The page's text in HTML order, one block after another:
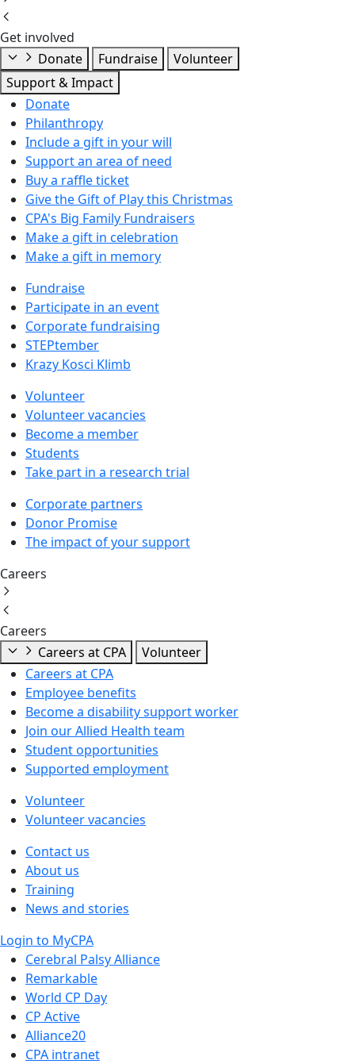
Get involved
Donate
Fundraise
Volunteer
Support & Impact
Donate
Philanthropy
Include a gift in your will
Support an area of need
Buy a raffle ticket
Give the Gift of Play this Christmas
CPA's Big Family Fundraisers
Make a gift in celebration
Make a gift in memory
Fundraise
Participate in an event
Corporate fundraising
STEPtember
Krazy Kosci Klimb
Volunteer
Volunteer vacancies
Become a member
Students
Take part in a research trial
Corporate partners
Donor Promise
The impact of your support
Careers
Careers
Careers at CPA
Volunteer
Careers at CPA
Employee benefits
Become a disability support worker
Join our Allied Health team
Student opportunities
Supported employment
Volunteer
Volunteer vacancies
Contact us
About us
Training
News and stories
Login to MyCPA
Cerebral Palsy Alliance
Remarkable
World CP Day
CP Active
Alliance20
CPA intranet